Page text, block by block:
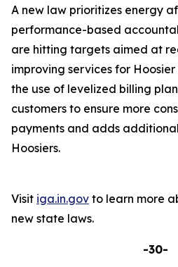
A new law prioritizes energy
performance-based
are hitting targets aimed at
improving services for
the use of levelized billing
customers to ensure more
payments and adds
Hoosiers.
Visit iga.in.gov to learn more
new state laws.
-30-